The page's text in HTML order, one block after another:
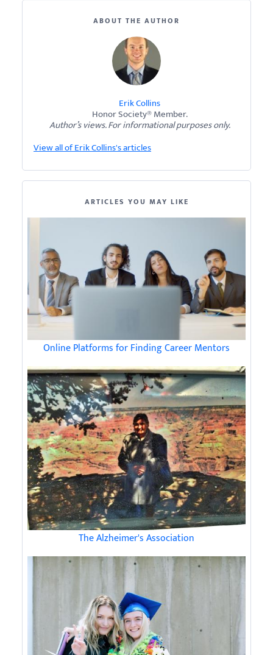
ABOUT THE AUTHOR
Erik Collins
Honor Society® Member.
Author’s views. For informational purposes only.
View all of Erik Collins's articles
ARTICLES YOU MAY LIKE
Online Platforms for Finding Career Mentors
The Alzheimer's Association